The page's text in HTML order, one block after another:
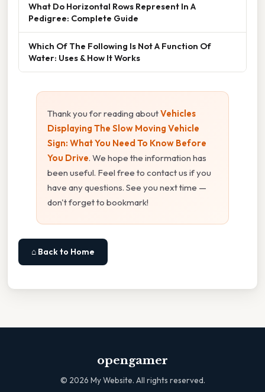
What Do Horizontal Rows Represent In A
Pedigree: Complete Guide
Which Of The Following Is Not A Function Of
Water: Uses & How It Works
Thank you for reading aboutVehicles
Displaying The Slow Moving Vehicle
Sign: What You Need To Know Before
You Drive. We hope the information has
been useful. Feel free to contact us if you
have any questions. See you next time —
don't forget to bookmark!
⌂ Back to Home
opengamer
© 2026 My Website. All rights reserved.